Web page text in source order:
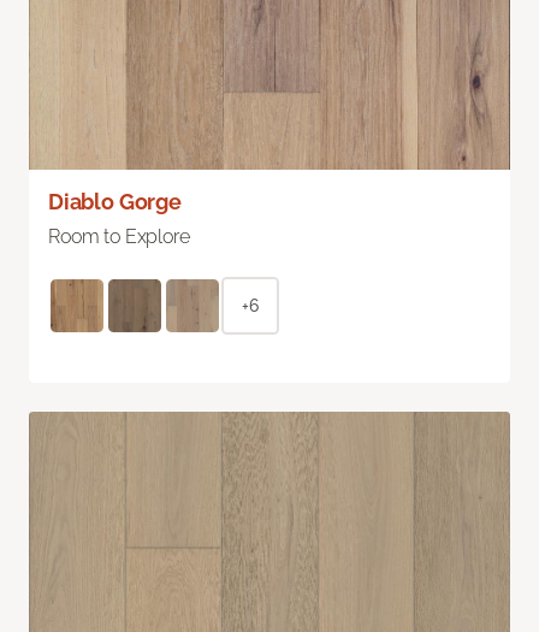
Diablo Gorge
Room to Explore
+6